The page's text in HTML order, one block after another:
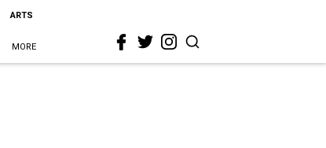
ARTS
MORE